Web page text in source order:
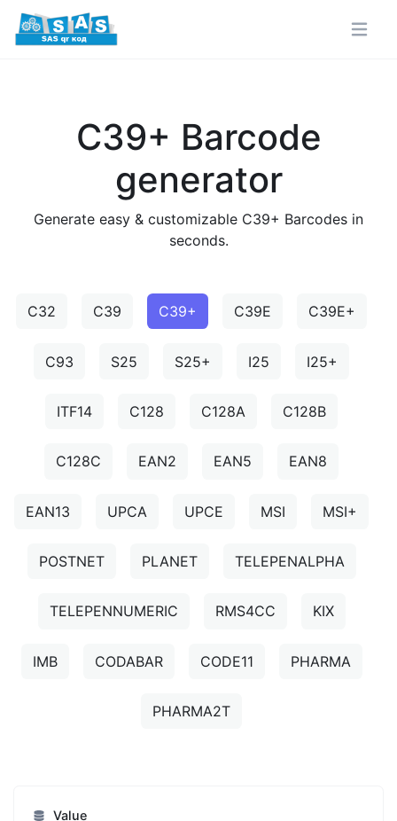
C39+ Barcode
generator
Generate easy & customizable C39+ Barcodes in
seconds.
C32 C39 C39+ C39E C39E+
C93 S25 S25+ I25 I25+
ITF14 C128 C128A C128B
C128C EAN2 EAN5 EAN8
EAN13 UPCA UPCE MSI MSI+
POSTNET PLANET TELEPENALPHA
TELEPENNUMERIC RMS4CC KIX
IMB CODABAR CODE11 PHARMA
PHARMA2T
Value